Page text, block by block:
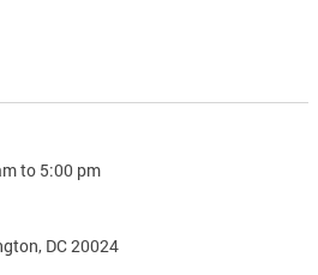
to 5:00 pm
DC 20024